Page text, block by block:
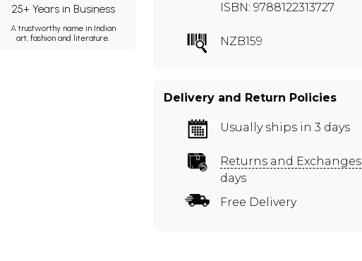
25+ Years in Business
A trustworthy name in Indian
art, fashion and literature.
ISBN: 9788122313727
NZB159
Delivery and Return Policies
Usually ships in 3 days
Returns and Exchanges
days
Free Delivery